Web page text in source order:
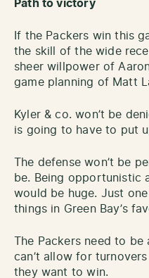
Path to victory
If the Packers win this
the skill of the wide
sheer willpower of
game planning of Matt
Kyler & co. won’t be
is going to have to put
The defense won’t be
be. Being opportunistic
would be huge. Just
things in Green Bay’s
The Packers need to
can’t allow for
they want to win.